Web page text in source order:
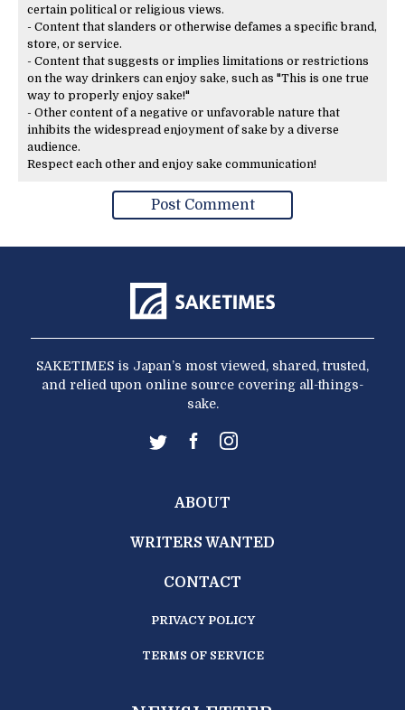
certain political or religious views.
- Content that slanders or otherwise defames a specific brand,
store, or service.
- Content that suggests or implies limitations or restrictions
on the way drinkers can enjoy sake, such as "This is one true
way to properly enjoy sake!"
- Other content of a negative or unfavorable nature that
inhibits the widespread enjoyment of sake by a diverse
audience.
Respect each other and enjoy sake communication!
SAKETIMES is Japan’s most viewed, shared, trusted,
and relied upon online source covering all-things-
sake.
ABOUT
WRITERS WANTED
CONTACT
PRIVACY POLICY
TERMS OF SERVICE